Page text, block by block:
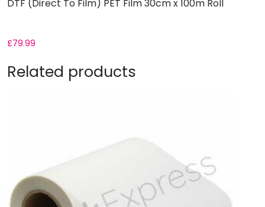
DTF (Direct To Film) PET Film 30cm x 100m Roll
£79.99
Related products